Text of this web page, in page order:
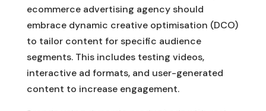
ecommerce advertising agency should
embrace dynamic creative optimisation (DCO)
to tailor content for specific audience
segments. This includes testing videos,
interactive ad formats, and user-generated
content to increase engagement.